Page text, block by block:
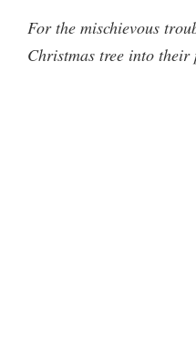
For the mischievous
Christmas tree into their